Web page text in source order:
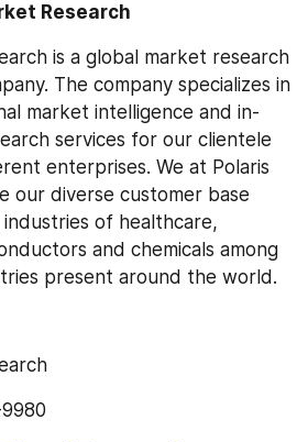
Research
is a global market research
The company specializes in
market intelligence and in-
services for our clientele
enterprises. We at Polaris
our diverse customer base
of healthcare,
and chemicals among
present around the world.